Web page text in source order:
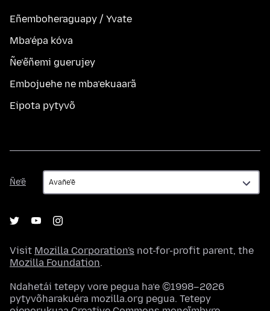
Eñemboheraguapy / Yvate
Mba’épa kóva
Ñe’ẽñemi guerujey
Embojuehe ne mba’ekuaarã
Eipota pytyvõ
Ñe’ẽ
Ñe’ẽ
Visit Mozilla Corporation's not-for-profit parent, the
Mozilla Foundation.
Ndahetái tetepy vore pegua ha’e ©1998–2026
pytyvõharakuéra mozilla.org pegua. Tetepy